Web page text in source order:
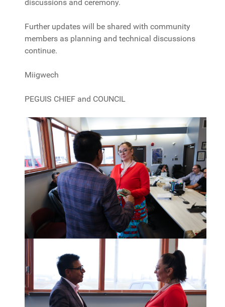
discussions and ceremony.
Further updates will be shared with community
members as planning and technical discussions
continue.
Miigwech
PEGUIS CHIEF and COUNCIL